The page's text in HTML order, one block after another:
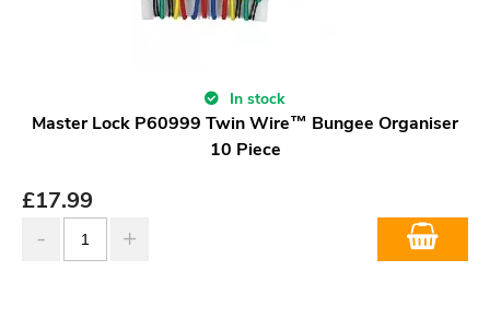
In stock
Master Lock P60999 Twin Wire™ Bungee Organiser
10 Piece
£17.99